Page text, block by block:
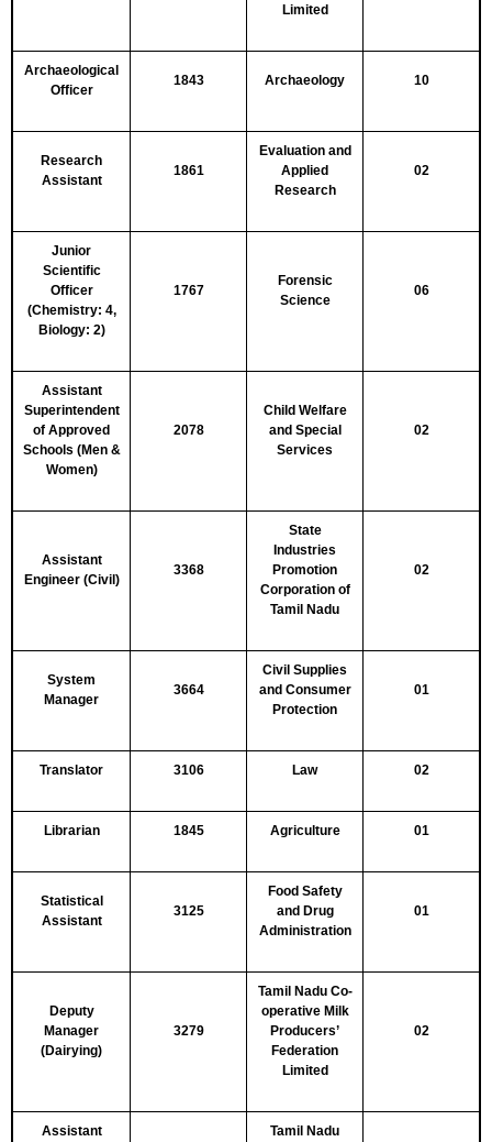
Limited
Archaeological
Officer
1843 Archaeology 10
Research
Assistant
1861
Evaluation and
Applied
Research
02
Junior
Scientific
Officer
(Chemistry: 4,
Biology: 2)
1767
Forensic
Science
06
Assistant
Superintendent
of Approved
Schools (Men &
Women)
2078
Child Welfare
and Special
Services
02
Assistant
Engineer (Civil)
3368
State
Industries
Promotion
Corporation of
Tamil Nadu
02
System
Manager
3664
Civil Supplies
and Consumer
Protection
01
Translator 3106 Law 02
Librarian 1845 Agriculture 01
Statistical
Assistant
3125
Food Safety
and Drug
Administration
01
Deputy
Manager
(Dairying)
3279
Tamil Nadu Co-
operative Milk
Producers’
Federation
Limited
02
Assistant
Tamil Nadu